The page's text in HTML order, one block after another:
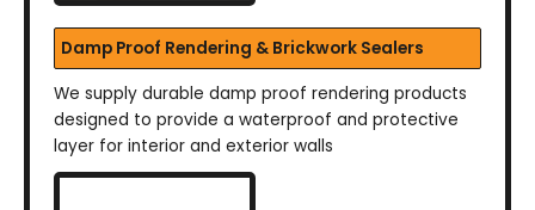
Damp Proof Rendering & Brickwork Sealers
We supply durable damp proof rendering products
designed to provide a waterproof and protective
layer for interior and exterior walls